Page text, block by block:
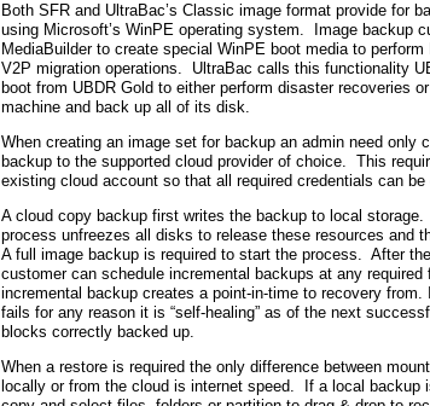
Both SFR and UltraBac’s Classic image format provide for
using Microsoft’s WinPE operating system. Image backup
MediaBuilder to create special WinPE boot media to
V2P migration operations. UltraBac calls this functionality
boot from UBDR Gold to either perform disaster recoveries
machine and back up all of its disk.
When creating an image set for backup an admin need only
backup to the supported cloud provider of choice. This
existing cloud account so that all required credentials can
A cloud copy backup first writes the backup to local
process unfreezes all disks to release these resources and
A full image backup is required to start the process. After
customer can schedule incremental backups at any
incremental backup creates a point-in-time to recovery from.
fails for any reason it is “self-healing” as of the next
blocks correctly backed up.
When a restore is required the only difference between
locally or from the cloud is internet speed. If a local backup